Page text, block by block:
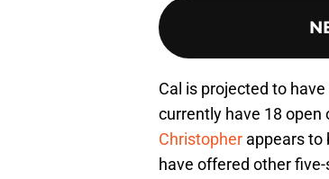
Cal is projected to
currently have 18 open
Christopher appears to
have offered other